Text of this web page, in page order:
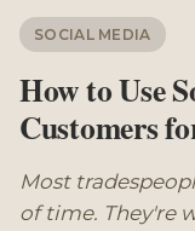
SOCIAL MEDIA
How to Use
Customers
Most
of time. They're